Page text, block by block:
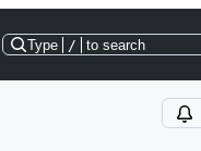
Type / to search